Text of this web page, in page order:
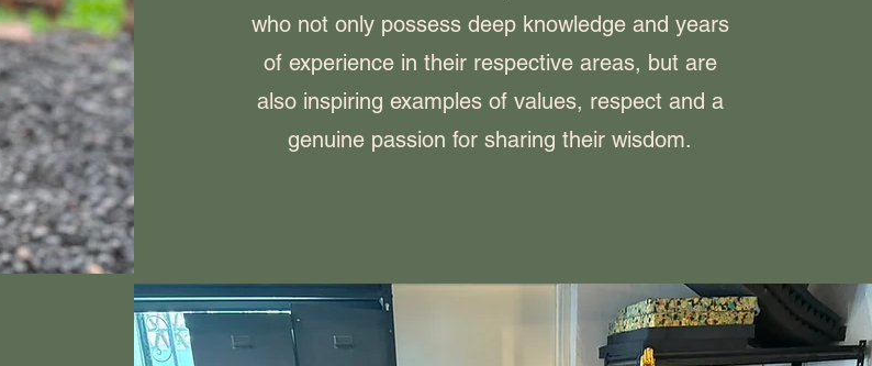
who not only possess deep knowledge and years
of experience in their respective areas, but are
also inspiring examples of values, respect and a
genuine passion for sharing their wisdom.